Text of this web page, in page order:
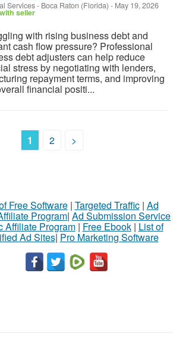
Services- Boca Raton (Florida) - May 19, 2026
seller
with rising business debt and
cash flow pressure? Professional
debt adjusters can help reduce
stress by negotiating with lenders,
repayment terms, and improving
financial positi...
1 2 >
Free Software| Targeted Traffic| Ad
Program| Ad Submission Service
Affiliate Program| Free Ebook| List of
Ad Sites| Pro Marketing Software